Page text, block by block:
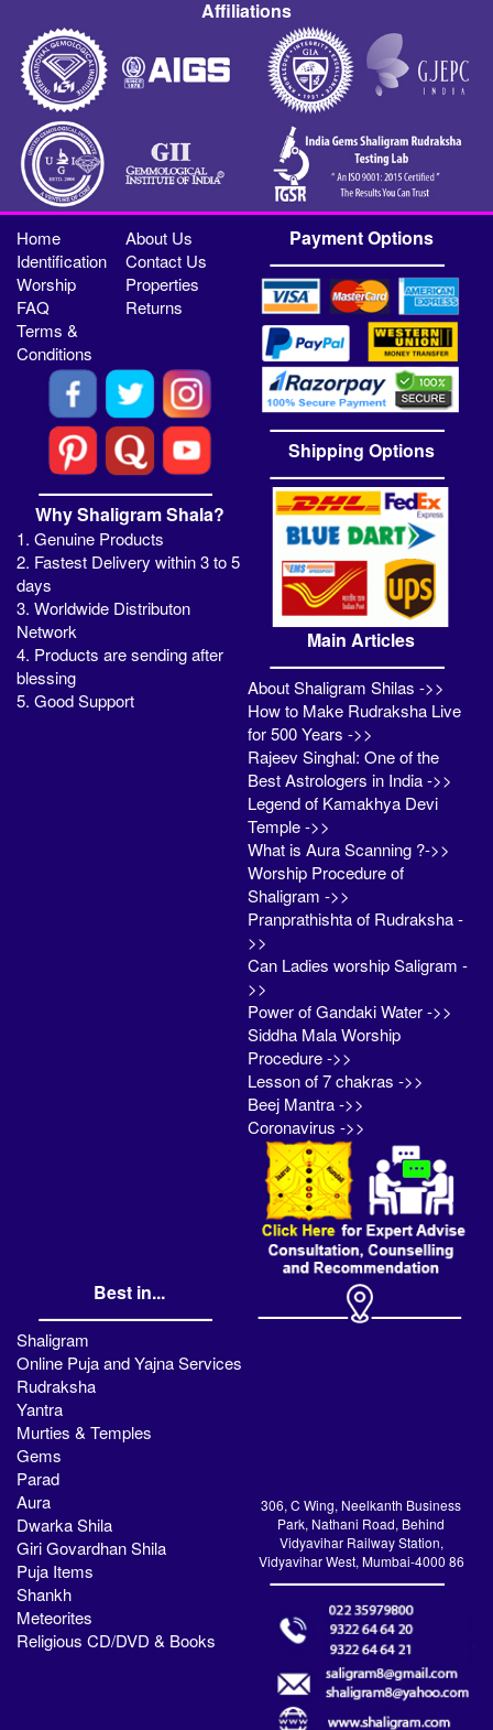
Affiliations
Home
About Us
Identification
Contact Us
Worship
Properties
FAQ
Returns
Terms &
Conditions
Why Shaligram Shala?
1. Genuine Products
2. Fastest Delivery within 3 to 5
days
3. Worldwide Distributon
Network
4. Products are sending after
blessing
5. Good Support
Payment Options
Shipping Options
Main Articles
About Shaligram Shilas ->>
How to Make Rudraksha Live
for 500 Years ->>
Rajeev Singhal: One of the
Best Astrologers in India ->>
Legend of Kamakhya Devi
Temple ->>
What is Aura Scanning ?->>
Worship Procedure of
Shaligram ->>
Pranprathishta of Rudraksha -
>>
Can Ladies worship Saligram -
>>
Power of Gandaki Water ->>
Siddha Mala Worship
Procedure ->>
Lesson of 7 chakras ->>
Beej Mantra ->>
Coronavirus ->>
Best in...
Shaligram
Online Puja and Yajna Services
Rudraksha
Yantra
Murties & Temples
Gems
Parad
Aura
Dwarka Shila
Giri Govardhan Shila
Puja Items
Shankh
Meteorites
Religious CD/DVD & Books
306, C Wing, Neelkanth Business
Park, Nathani Road, Behind
Vidyavihar Railway Station,
Vidyavihar West, Mumbai-4000 86